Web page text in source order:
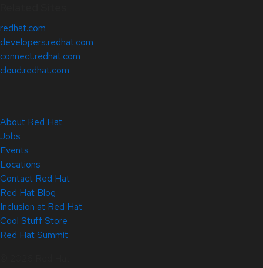
redhat.com
developers.redhat.com
connect.redhat.com
cloud.redhat.com
About Red Hat
Jobs
Events
Locations
Contact Red Hat
Red Hat Blog
Inclusion at Red Hat
Cool Stuff Store
Red Hat Summit